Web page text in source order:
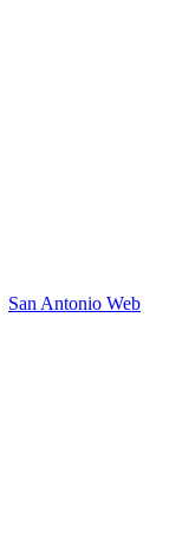
San Antonio Web